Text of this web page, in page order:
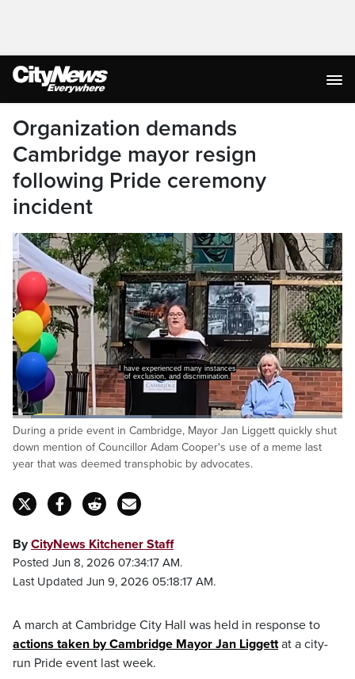
Organization demands
Cambridge mayor resign
following Pride ceremony
incident
I have experienced many instances
of exclusion, and discrimination.
Pause Unmute
Loaded:
42.60%
Captions
During a pride event in Cambridge, Mayor Jan Liggett quickly shut
down mention of Councillor Adam Cooper's use of a meme last
year that was deemed transphobic by advocates.
ByCityNews Kitchener Staff
Posted Jun 8, 2026 07:34:17 AM.
Last Updated Jun 9, 2026 05:18:17 AM.
A march at Cambridge City Hall was held in response to
actions taken by Cambridge Mayor Jan Liggettat a city-
run Pride event last week.